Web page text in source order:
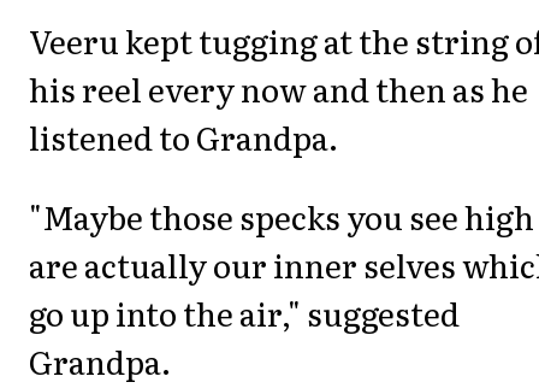
Veeru kept tugging at the string
his reel every now and then as he
listened to Grandpa.
"Maybe those specks you see
are actually our inner selves
go up into the air," suggested
Grandpa.